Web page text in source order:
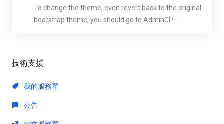
技術支援
我的服務單
公告
To change the theme, even revert back to the original
bootstrap theme, you should go to AdminCP...